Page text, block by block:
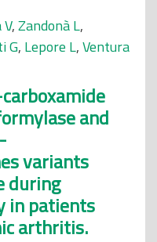
,Zandonà L,
G, Lepore L,Ventura
and
variants
during
in patients
arthritis.